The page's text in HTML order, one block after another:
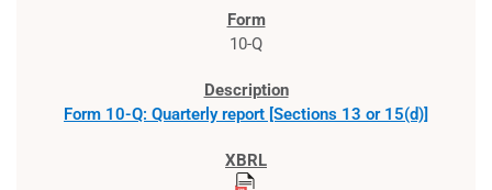
10-Q
Form 10-Q: Quarterly report [Sections 13 or 15(d)]